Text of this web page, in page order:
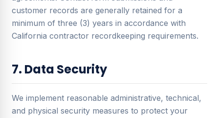
customer records are generally retained for a
minimum of three (3) years in accordance with
California contractor recordkeeping requirements.
7. Data Security
We implement reasonable administrative, technical,
and physical security measures to protect your